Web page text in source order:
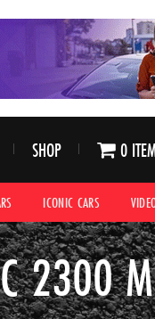
SHOP 0
ICONIC CARS
2300